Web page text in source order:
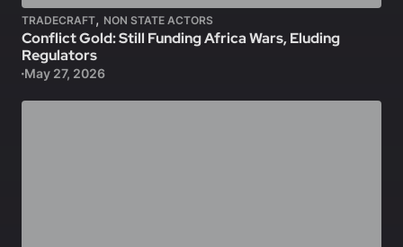
TRADECRAFT, NON STATE ACTORS
Conflict Gold: Still Funding Africa Wars, Eluding
Regulators
May 27, 2026